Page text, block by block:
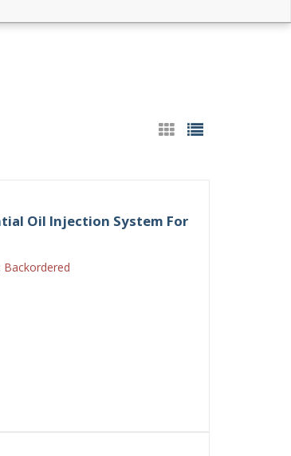
Oil Injection System For
Backordered